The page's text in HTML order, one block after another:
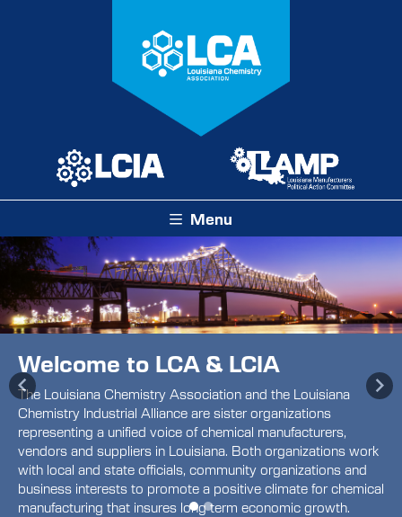
Menu
Welcome to LCA & LCIA
The Louisiana Chemistry Association and the Louisiana
Chemistry Industrial Alliance are sister organizations
representing a unified voice of chemical manufacturers,
vendors and suppliers in Louisiana. Both organizations work
with local and state officials, community organizations and
business interests to promote a positive climate for chemical
manufacturing that insures long term economic growth.
Previous